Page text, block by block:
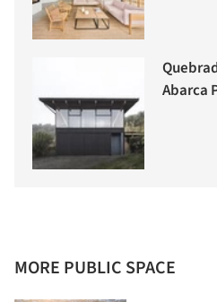
Abarca
MORE PUBLIC SPACE